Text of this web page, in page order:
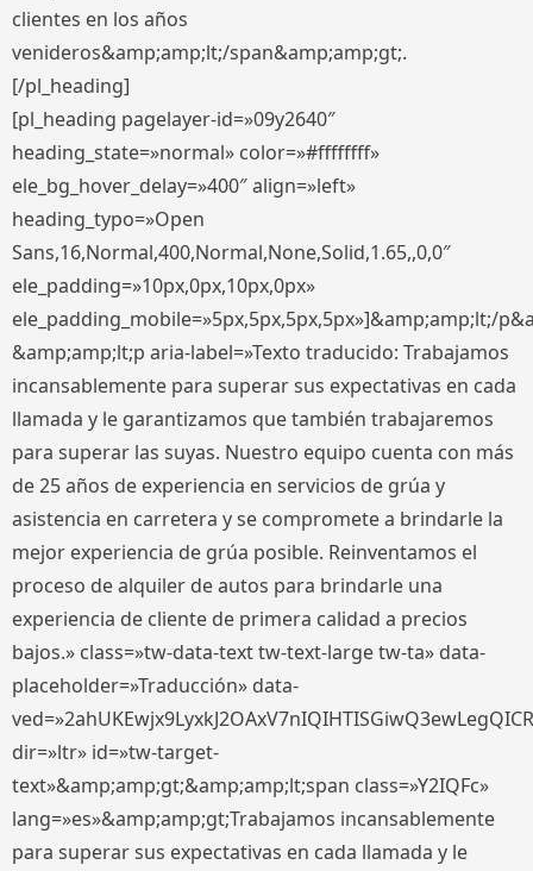
clientes en los años
venideros&amp;amp;lt;/span&amp;amp;gt;.
[/pl_heading]
[pl_heading pagelayer-id=»09y2640″
heading_state=»normal» color=»#ffffffff»
ele_bg_hover_delay=»400″ align=»left»
heading_typo=»Open
Sans,16,Normal,400,Normal,None,Solid,1.65,,0,0″
ele_padding=»10px,0px,10px,0px»
ele_padding_mobile=»5px,5px,5px,5px»]&amp;amp;lt;/
&amp;amp;lt;p aria-label=»Texto traducido: Trabajamos
incansablemente para superar sus expectativas en cada
llamada y le garantizamos que también trabajaremos
para superar las suyas. Nuestro equipo cuenta con más
de 25 años de experiencia en servicios de grúa y
asistencia en carretera y se compromete a brindarle la
mejor experiencia de grúa posible. Reinventamos el
proceso de alquiler de autos para brindarle una
experiencia de cliente de primera calidad a precios
bajos.» class=»tw-data-text tw-text-large tw-ta» data-
placeholder=»Traducción» data-
dir=»ltr» id=»tw-target-
text»&amp;amp;gt;&amp;amp;lt;span class=»Y2IQFc»
lang=»es»&amp;amp;gt;Trabajamos incansablemente
para superar sus expectativas en cada llamada y le